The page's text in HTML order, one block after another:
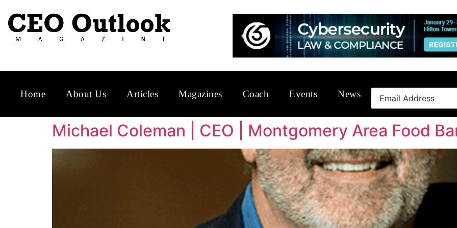
Home About Us Articles Magazines Coach Events News
Michael Coleman | CEO | Montgomery Area Food